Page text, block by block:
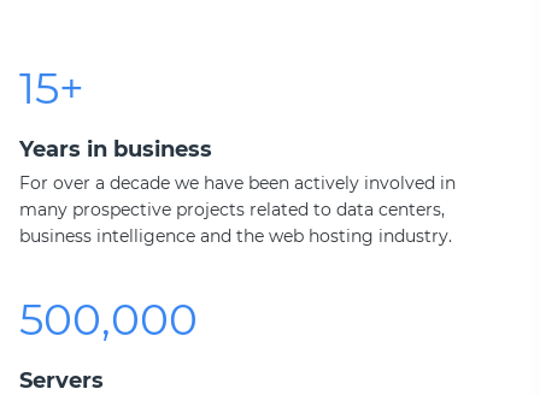
15+
Years in business
For over a decade we have been actively involved in
many prospective projects related to data centers,
business intelligence and the web hosting industry.
500,000
Servers